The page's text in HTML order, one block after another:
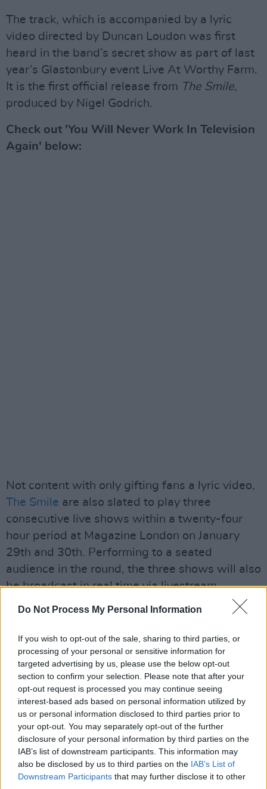
Do Not Process My Personal Information
If you wish to opt-out of the sale, sharing to third parties, or
processing of your personal or sensitive information for
targeted advertising by us, please use the below opt-out
section to confirm your selection. Please note that after your
opt-out request is processed you may continue seeing
interest-based ads based on personal information utilized by
us or personal information disclosed to third parties prior to
your opt-out. You may separately opt-out of the further
disclosure of your personal information by third parties on the
IAB’s list of downstream participants. This information may
also be disclosed by us to third parties on the IAB’s List of
Downstream Participants that may further disclose it to other
The track, which is accompanied by a lyric
video directed by Duncan Loudon was first
heard in the band’s secret show as part of last
year’s Glastonbury event Live At Worthy Farm.
It is the first official release from The Smile,
produced by Nigel Godrich.
Check out 'You Will Never Work In Television
Again' below:
Not content with only gifting fans a lyric video,
The Smile are also slated to play three
consecutive live shows within a twenty-four
hour period at Magazine London on January
29th and 30th. Performing to a seated
audience in the round, the three shows will also
be broadcast in real time via livestream.
The performances bring together a live show, a
award-winning director, Paul Dugdale (The
Rolling Stones, Adele, Paul McCartney) and
produced by Driift.
Advertisement
For those not attending in person, anyone can
join the show via livestream from anywhere in
the world, at the hour most suited to them.
Physical andlivestream tickets are availableon